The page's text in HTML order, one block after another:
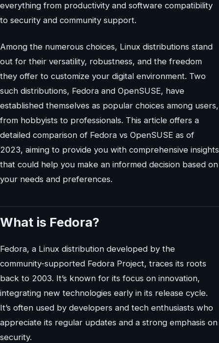
everything from productivity and software compatibility
to security and community support.
Among the numerous choices, Linux distributions stand
out for their versatility, robustness, and the freedom
they offer to customize your digital environment. Two
such distributions, Fedora and OpenSUSE, have
established themselves as popular choices among users,
from hobbyists to professionals. This article offers a
detailed comparison of Fedora vs OpenSUSE as of
2023, aiming to provide you with comprehensive insights
that could help you make an informed decision based on
your needs and preferences.
What is Fedora?
Fedora, a Linux distribution developed by the
community-supported Fedora Project, traces its roots
back to 2003. It’s known for its focus on innovation,
integrating new technologies early in its release cycle.
It’s often used by developers and tech enthusiasts who
appreciate its regular updates and a strong emphasis on
security.